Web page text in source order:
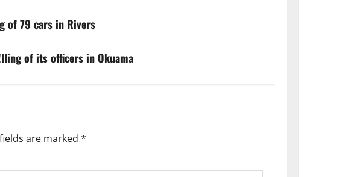
of 79 cars in Rivers
of its officers in Okuama
are marked *